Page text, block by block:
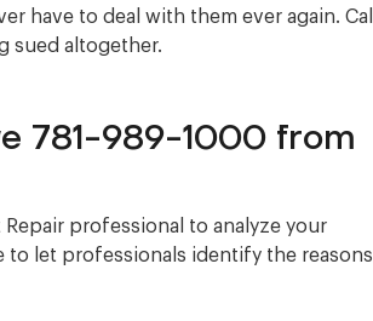
have to deal with them ever again. Call
sued altogether.
781-989-1000 from
professional to analyze your
to let professionals identify the reasons